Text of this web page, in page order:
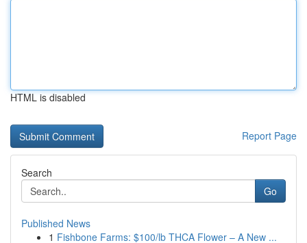
HTML is disabled
Report Page
Search
Go
Published News
1 Fishbone Farms: $100/lb THCA Flower – A New ...